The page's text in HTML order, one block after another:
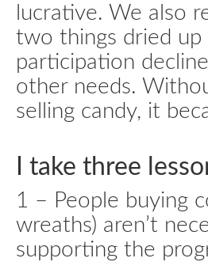
lucrative. We also
two things dried
participation
other needs.
selling candy, it
I take three
1 – People buying
wreaths) aren’t
supporting the